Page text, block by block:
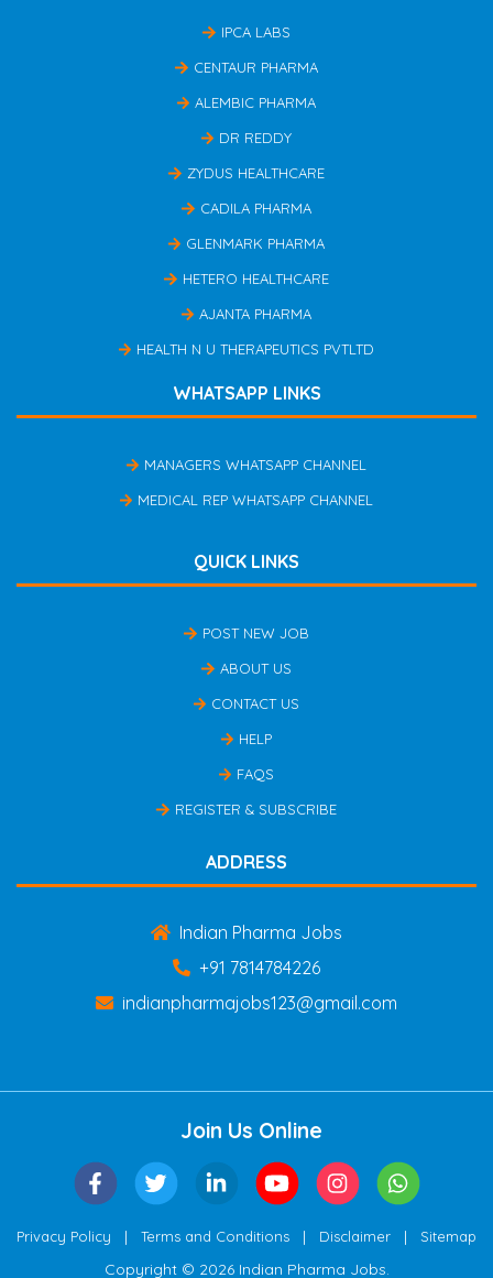
IPCA LABS
CENTAUR PHARMA
ALEMBIC PHARMA
DR REDDY
ZYDUS HEALTHCARE
CADILA PHARMA
GLENMARK PHARMA
HETERO HEALTHCARE
AJANTA PHARMA
HEALTH N U THERAPEUTICS PVTLTD
WHATSAPP LINKS
MANAGERS WHATSAPP CHANNEL
MEDICAL REP WHATSAPP CHANNEL
QUICK LINKS
POST NEW JOB
ABOUT US
CONTACT US
HELP
FAQS
REGISTER & SUBSCRIBE
ADDRESS
Indian Pharma Jobs
+91 7814784226
indianpharmajobs123@gmail.com
Join Us Online
Privacy Policy | Terms and Conditions | Disclaimer | Sitemap
Copyright © 2026 Indian Pharma Jobs.